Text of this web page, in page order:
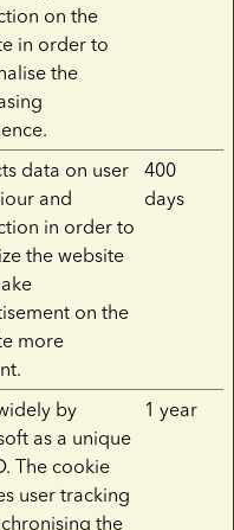
on the
in order to
the
data on user
and
in order to
the website
on the
more
400
days
by
as a unique
The cookie
user tracking
the
1 year